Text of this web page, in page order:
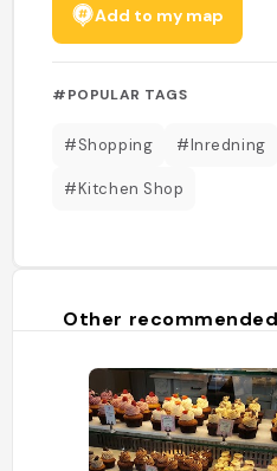
Add to my map
#POPULAR TAGS
#Shopping #Inredning
#Kitchen Shop
Other